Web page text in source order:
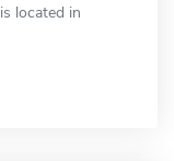
located in